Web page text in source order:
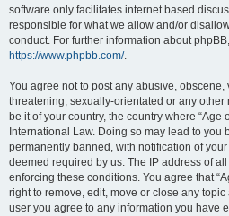
software only facilitates internet based
responsible for what we allow and/or
conduct. For further information about
https://www.phpbb.com/.
You agree not to post any abusive,
threatening, sexually-orientated or any
be it of your country, the country where “Age
International Law. Doing so may lead to you
permanently banned, with notification of
deemed required by us. The IP address of
enforcing these conditions. You agree that
right to remove, edit, move or close any
user you agree to any information you have